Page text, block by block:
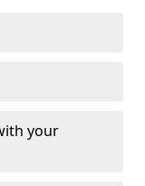
your